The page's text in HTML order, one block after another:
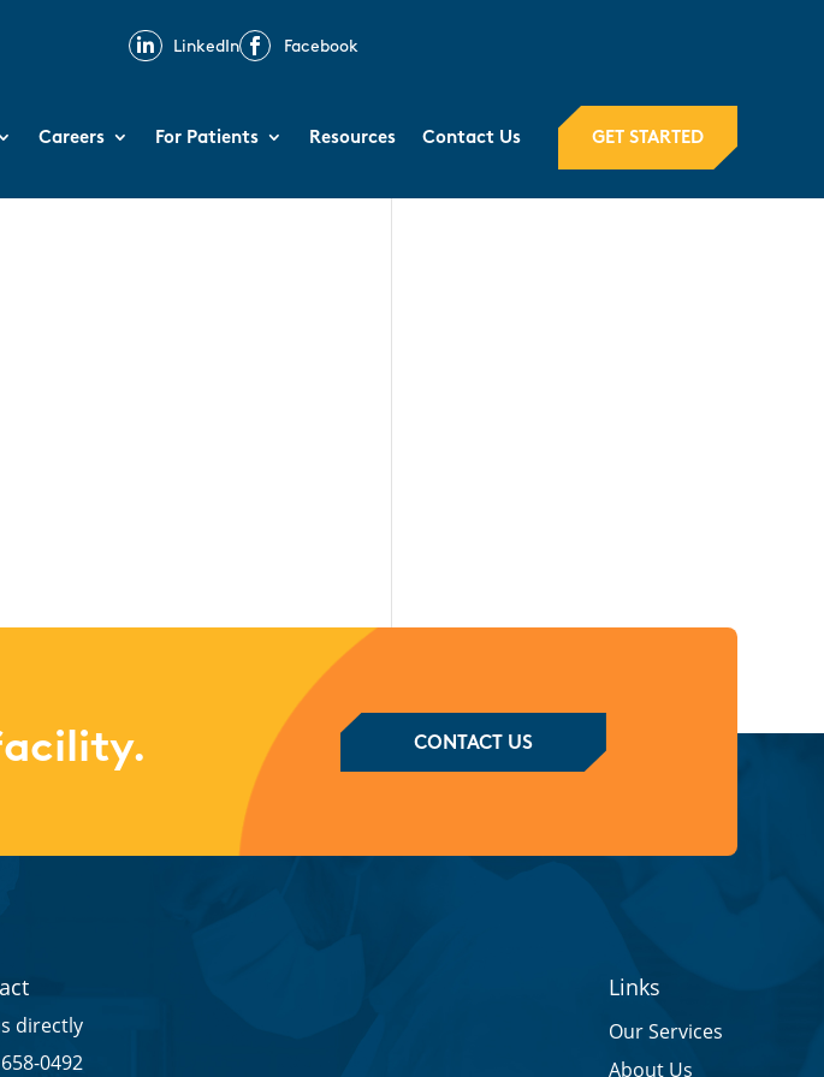
 LinkedIn  Facebook
Careers For Patients Resources Contact Us GET STARTED
CONTACT US
directly
0492
Links
Our Services
About Us